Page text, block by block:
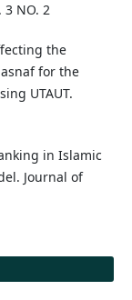
3 NO. 2
the
for the
UTAUT.
in Islamic
Journal of